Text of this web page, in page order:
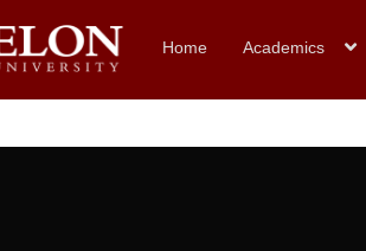
Home Academics